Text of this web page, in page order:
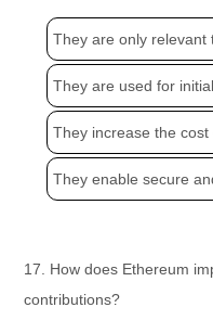
They are only relevant
They are used for
They increase the cost
They enable secure
17. How does Ethereum
contributions?